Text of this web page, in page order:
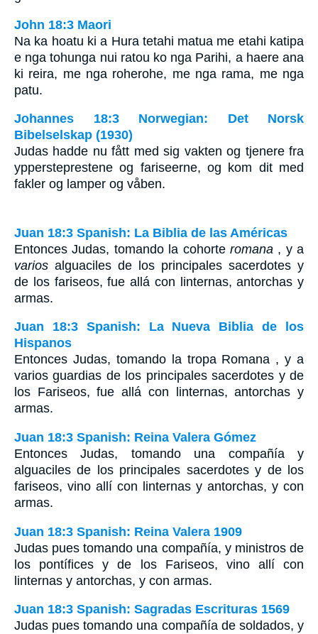
John 18:3 Maori
Na ka hoatu ki a Hura tetahi matua me etahi katipa
e nga tohunga nui ratou ko nga Parihi, a haere ana
ki reira, me nga roherohe, me nga rama, me nga
patu.
Johannes 18:3 Norwegian: Det Norsk
Bibelselskap (1930)
Judas hadde nu fått med sig vakten og tjenere fra
yppersteprestene og fariseerne, og kom dit med
fakler og lamper og våben.
Juan 18:3 Spanish: La Biblia de las Américas
Entonces Judas, tomando la cohorte romana , y a
varios alguaciles de los principales sacerdotes y
de los fariseos, fue allá con linternas, antorchas y
armas.
Juan 18:3 Spanish: La Nueva Biblia de los
Hispanos
Entonces Judas, tomando la tropa Romana , y a
varios guardias de los principales sacerdotes y de
los Fariseos, fue allá con linternas, antorchas y
armas.
Juan 18:3 Spanish: Reina Valera Gómez
Entonces Judas, tomando una compañía y
alguaciles de los principales sacerdotes y de los
fariseos, vino allí con linternas y antorchas, y con
armas.
Juan 18:3 Spanish: Reina Valera 1909
Judas pues tomando una compañía, y ministros de
los pontífices y de los Fariseos, vino allí con
linternas y antorchas, y con armas.
Juan 18:3 Spanish: Sagradas Escrituras 1569
Judas pues tomando una compañía de soldados, y